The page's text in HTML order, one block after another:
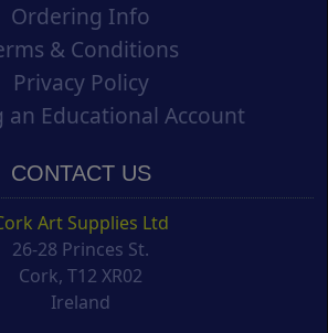
Ordering Info
& Conditions
Privacy Policy
an Educational Account
CONTACT US
Art Supplies Ltd
26-28 Princes St.
Cork, T12 XR02
Ireland